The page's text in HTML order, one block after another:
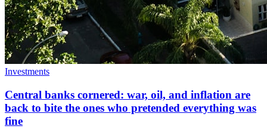
Investments
Central banks cornered: war, oil, and inflation are
back to bite the ones who pretended everything was
fine